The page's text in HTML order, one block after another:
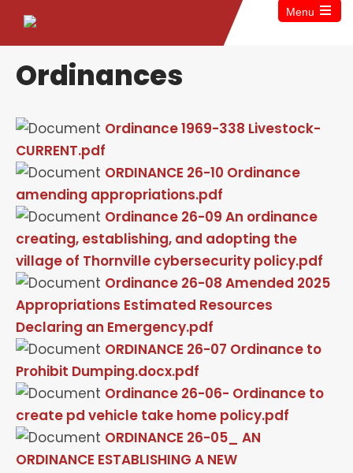
Menu
Ordinances
Ordinance 1969-338 Livestock-
CURRENT.pdf
ORDINANCE 26-10 Ordinance
amending appropriations.pdf
Ordinance 26-09 An ordinance
creating, establishing, and adopting the
village of Thornville cybersecurity policy.pdf
Ordinance 26-08 Amended 2025
Appropriations Estimated Resources
Declaring an Emergency.pdf
ORDINANCE 26-07 Ordinance to
Prohibit Dumping.docx.pdf
Ordinance 26-06- Ordinance to
create pd vehicle take home policy.pdf
ORDINANCE 26-05_ AN
ORDINANCE ESTABLISHING A NEW